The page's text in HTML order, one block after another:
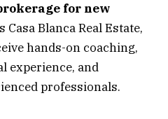
for new
Casa Blanca Real Estate,
hands-on coaching,
experience, and
professionals.